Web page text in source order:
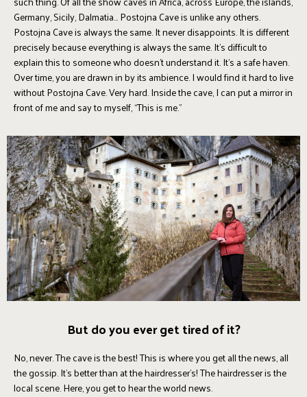
Germany, Sicily, Dalmatia... Postojna Cave is unlike any others.
Postojna Cave is always the same. It never disappoints. It is different
precisely because everything is always the same. It’s difficult to
explain this to someone who doesn’t understand it. It’s a safe haven.
Over time, you are drawn in by its ambience. I would find it hard to live
without Postojna Cave. Very hard. Inside the cave, I can put a mirror in
front of me and say to myself, “This is me.”
But do you ever get tired of it?
No, never. The cave is the best! This is where you get all the news, all
the gossip. It’s better than at the hairdresser’s! The hairdresser is the
local scene. Here, you get to hear the world news.